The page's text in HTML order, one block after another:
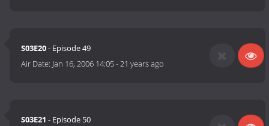
S03E20- Episode 49
Air Date: Jan 16, 2006 14:05-21 years ago
S03E21 - Episode 50